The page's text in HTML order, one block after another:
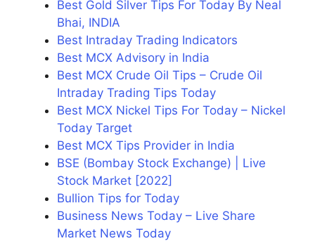
Best Gold Silver Tips For Today By Neal
Bhai, INDIA
Best Intraday Trading Indicators
Best MCX Advisory in India
Best MCX Crude Oil Tips – Crude Oil
Intraday Trading Tips Today
Best MCX Nickel Tips For Today – Nickel
Today Target
Best MCX Tips Provider in India
BSE (Bombay Stock Exchange) | Live
Stock Market [2022]
Bullion Tips for Today
Business News Today – Live Share
Market News Today